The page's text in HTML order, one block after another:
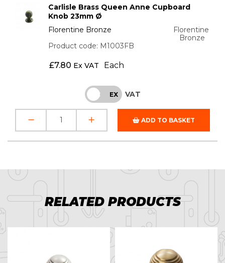
Carlisle Brass Queen Anne Cupboard
Knob 23mm Ø
Florentine Bronze
Florentine
Bronze
Product code: M1003FB
£7.80 Ex VAT Each
INC EX VAT
ADD TO BASKET
RELATED PRODUCTS